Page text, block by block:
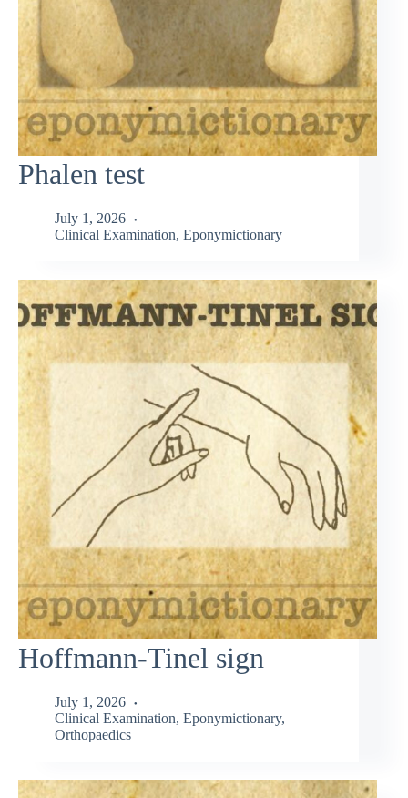
Phalen test
July 1, 2026
Clinical Examination, Eponymictionary
Hoffmann-Tinel sign
July 1, 2026
Clinical Examination, Eponymictionary,
Orthopaedics